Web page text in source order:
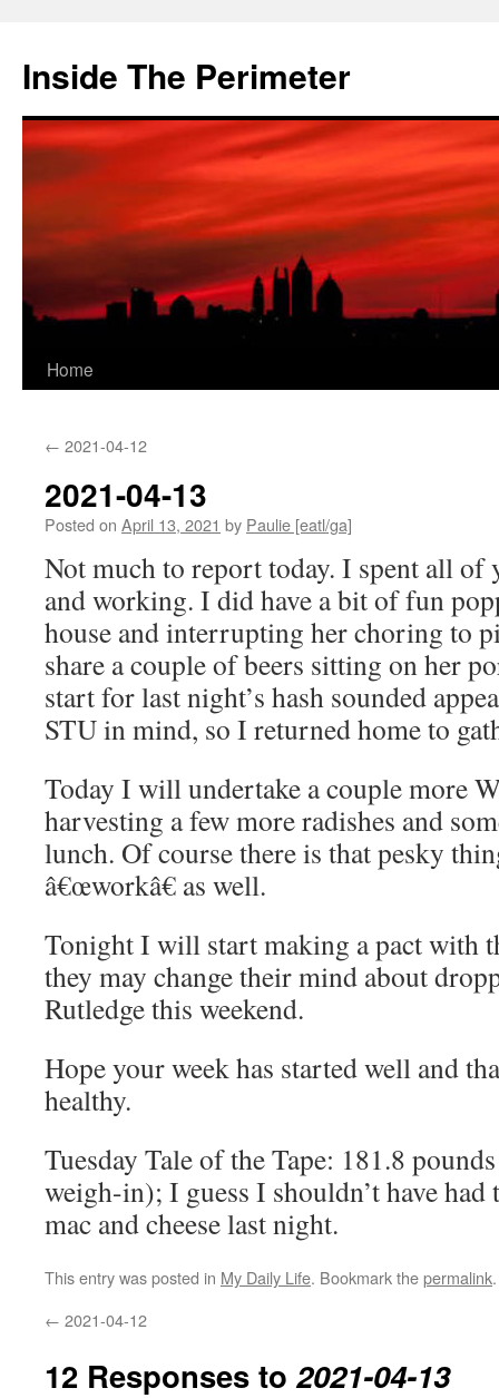
content
Inside The Perimeter
Home
← 2021-04-12
2021-04-13
Posted on April 13, 2021 by Paulie [eatl/ga]
Not much to report today. I spent all of
and working. I did have a bit of fun
house and interrupting her choring to
share a couple of beers sitting on her
start for last night’s hash sounded
STU in mind, so I returned home to
Today I will undertake a couple more
harvesting a few more radishes and
lunch. Of course there is that pesky
â€œworkâ€ as well.
Tonight I will start making a pact with
they may change their mind about
Rutledge this weekend.
Hope your week has started well and
healthy.
Tuesday Tale of the Tape: 181.8
weigh-in); I guess I shouldn’t have
mac and cheese last night.
This entry was posted in My Daily Life. Bookmark thepermalink.
← 2021-04-12
12 Responses to2021-04-13